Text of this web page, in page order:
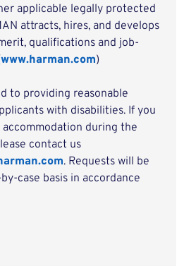
applicable legally protected
attracts, hires, and develops
qualifications and job-
www.harman.com)
to providing reasonable
with disabilities. If you
accommodation during the
contact us
. Requests will be
case basis in accordance